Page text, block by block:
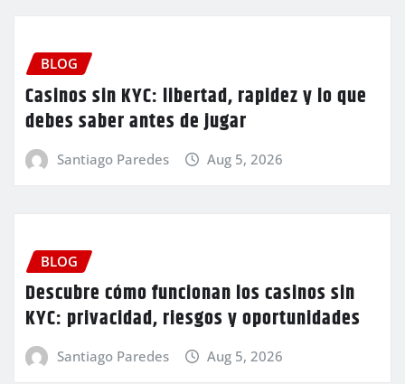
BLOG
Casinos sin KYC: libertad, rapidez y lo que
debes saber antes de jugar
Santiago Paredes Aug 5, 2026
BLOG
Descubre cómo funcionan los casinos sin
KYC: privacidad, riesgos y oportunidades
Santiago Paredes Aug 5, 2026